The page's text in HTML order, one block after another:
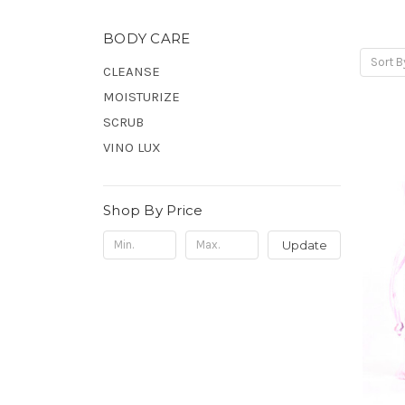
BODY CARE
CLEANSE
MOISTURIZE
SCRUB
VINO LUX
Shop By Price
Update
Sort